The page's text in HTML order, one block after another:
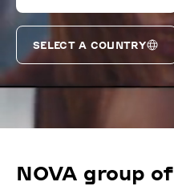
SELECT A COUNTRY
NOVA group of